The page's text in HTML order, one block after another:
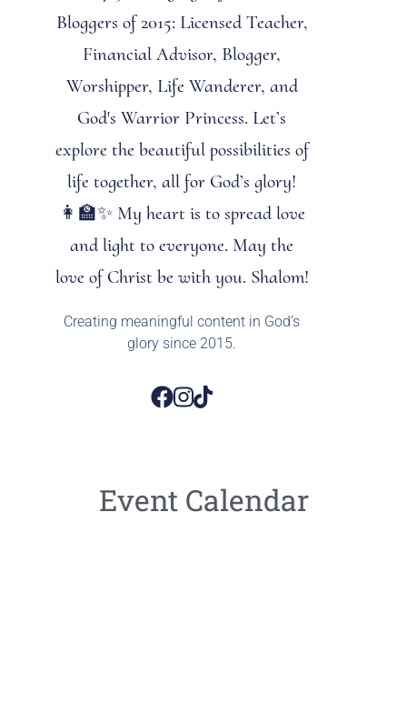
Bloggers of 2015: Licensed Teacher,
Financial Advisor, Blogger,
Worshipper, Life Wanderer, and
God's Warrior Princess. Let’s
explore the beautiful possibilities of
life together, all for God’s glory!
👩‍🏫✨ My heart is to spread love
and light to everyone. May the
love of Christ be with you. Shalom!
Creating meaningful content in God’s
glory since 2015.
Event Calendar